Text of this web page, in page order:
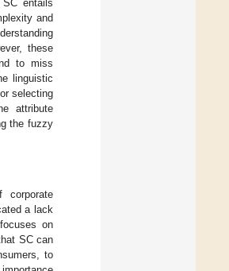
entails
and
these
to miss
linguistic
selecting
attribute
the fuzzy
a lack
on
SC can
to